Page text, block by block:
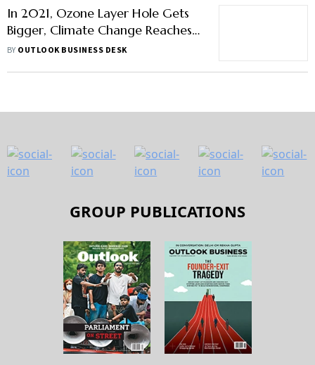
In 2021, Ozone Layer Hole Gets
Bigger, Climate Change Reaches
New Extremes: WMO Report
BY OUTLOOK BUSINESS DESK
GROUP PUBLICATIONS